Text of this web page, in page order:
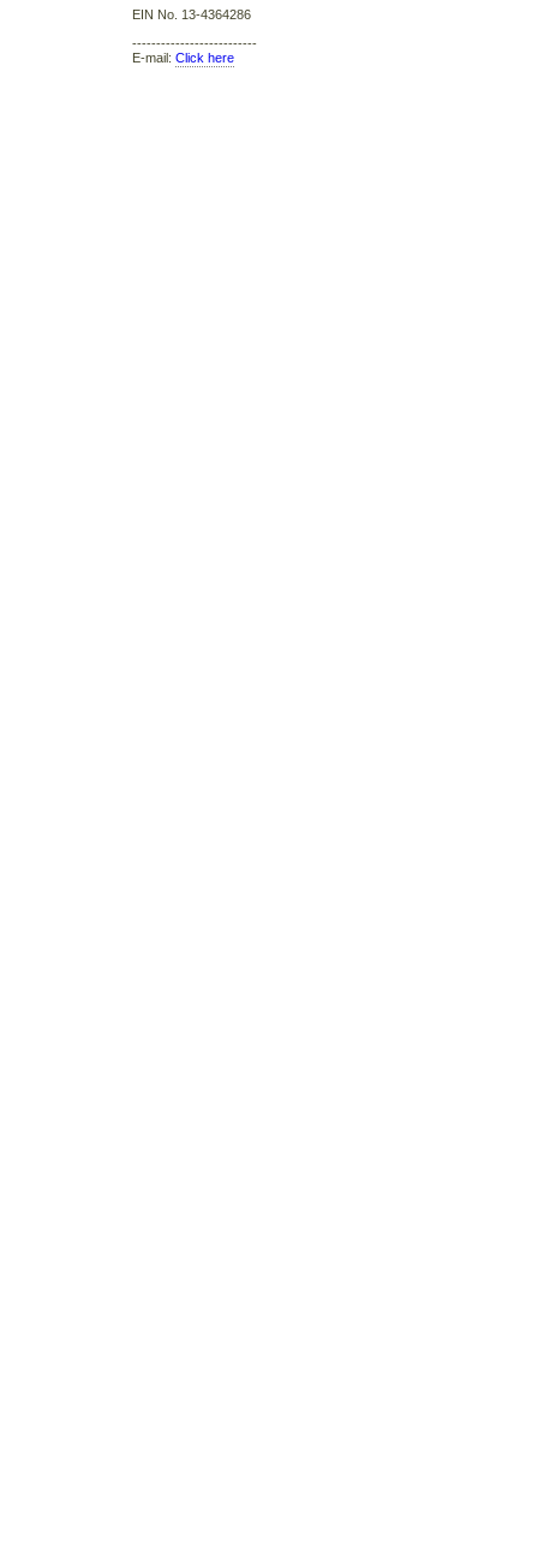
EIN No. 13-4364286
--------------------------
E-mail: Click here